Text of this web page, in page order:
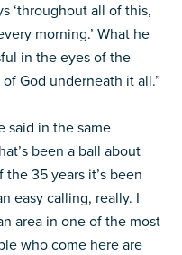
‘throughout all of this,
morning.’ What he
in the eyes of the
God underneath it all.”
said in the same
been a ball about
35 years it’s been
easy calling, really. I
area in one of the most
who come here are